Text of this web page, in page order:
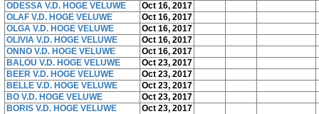
ODESSA V.D. HOGE VELUWE
Oct 16, 2017
OLAF V.D. HOGE VELUWE
Oct 16, 2017
OLGA V.D. HOGE VELUWE
Oct 16, 2017
OLIVIA V.D. HOGE VELUWE
Oct 16, 2017
ONNO V.D. HOGE VELUWE
Oct 16, 2017
BALOU V.D. HOGE VELUWE
Oct 23, 2017
BEER V.D. HOGE VELUWE
Oct 23, 2017
BELLE V.D. HOGE VELUWE
Oct 23, 2017
BO V.D. HOGE VELUWE
Oct 23, 2017
BORIS V.D. HOGE VELUWE
Oct 23, 2017